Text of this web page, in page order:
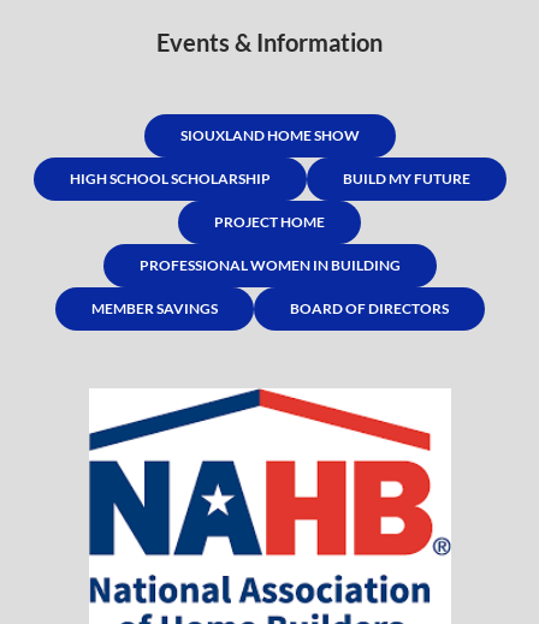
Events & Information
SIOUXLAND HOME SHOW
HIGH SCHOOL SCHOLARSHIP BUILD MY FUTURE
PROJECT HOME
PROFESSIONAL WOMEN IN BUILDING
MEMBER SAVINGS BOARD OF DIRECTORS